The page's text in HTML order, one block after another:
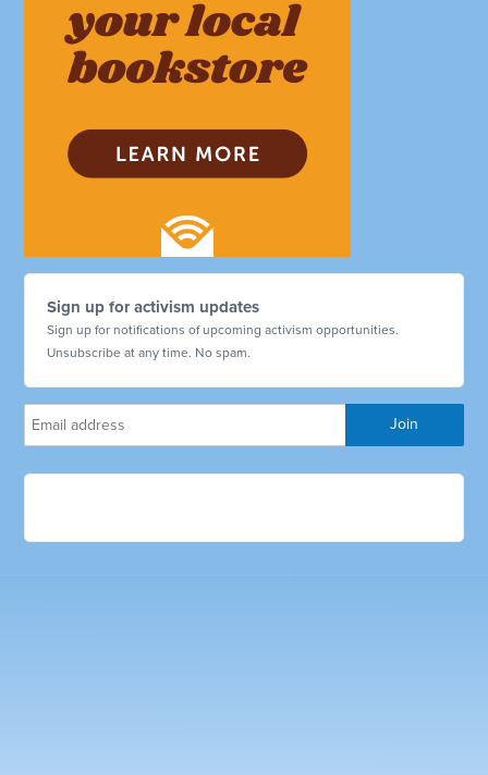
Sign up for activism updates
Sign up for notifications of upcoming activism opportunities.
Unsubscribe at any time. No spam.